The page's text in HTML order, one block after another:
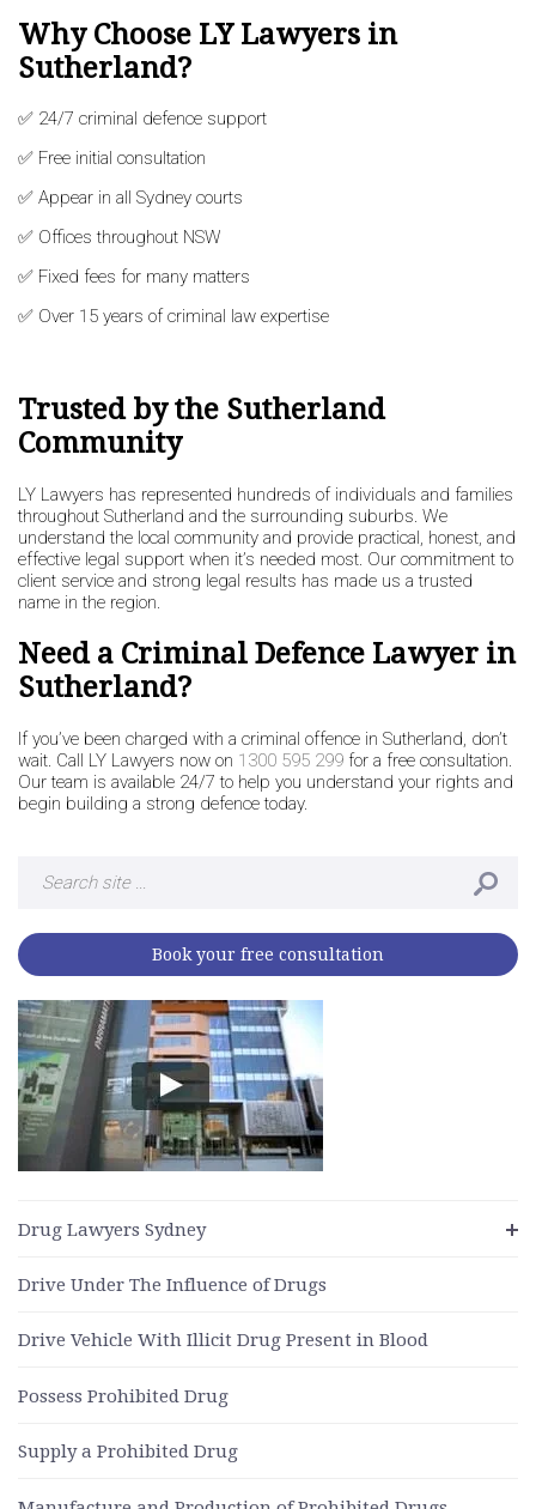
Why Choose LY Lawyers in
Sutherland?
✅ 24/7 criminal defence support
✅ Free initial consultation
✅ Appear in all Sydney courts
✅ Offices throughout NSW
✅ Fixed fees for many matters
✅ Over 15 years of criminal law expertise
Trusted by the Sutherland
Community
LY Lawyers has represented hundreds of individuals and families
throughout Sutherland and the surrounding suburbs. We
understand the local community and provide practical, honest, and
effective legal support when it’s needed most. Our commitment to
client service and strong legal results has made us a trusted
name in the region.
Need a Criminal Defence Lawyer in
Sutherland?
If you’ve been charged with a criminal offence in Sutherland, don’t
wait. Call LY Lawyers now on 1300 595 299 for a free consultation.
Our team is available 24/7 to help you understand your rights and
begin building a strong defence today.
for:
Book your free consultation
Drug Lawyers Sydney
Drive Under The Influence of Drugs
Drive Vehicle With Illicit Drug Present in Blood
Possess Prohibited Drug
Supply a Prohibited Drug